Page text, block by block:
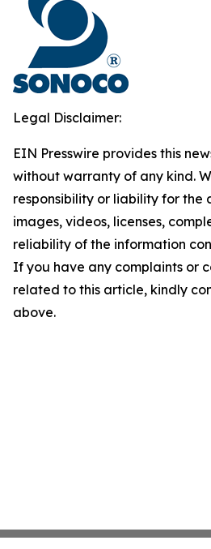
Legal Disclaimer:
EIN Presswire provides this
without warranty of any kind.
responsibility or liability for the
images, videos, licenses,
reliability of the information
If you have any complaints or
related to this article, kindly
above.